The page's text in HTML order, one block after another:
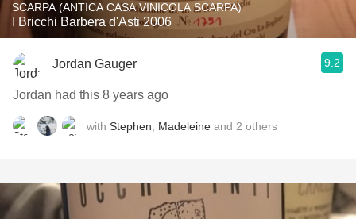
SCARPA (ANTICA CASA VINICOLA SCARPA)
I Bricchi Barbera d'Asti 2006
Jordan Gauger 9.2
Jordan had this 8 years ago
with Stephen Madeleine and 2 others